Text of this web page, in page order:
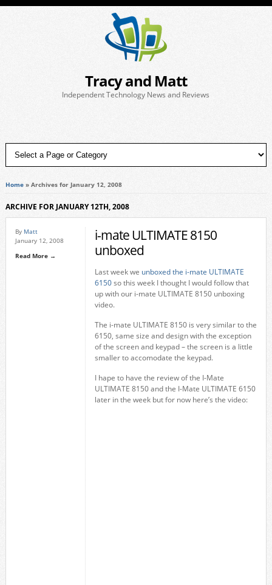
Tracy and Matt
Independent Technology News and Reviews
Home» Archives for January 12, 2008
ARCHIVE FOR JANUARY 12TH, 2008
By Matt
January 12, 2008
Read More →
i-mate ULTIMATE 8150
unboxed
Last week we unboxed the i-mate ULTIMATE
6150so this week I thought I would follow that
up with our i-mate ULTIMATE 8150 unboxing
video.
The i-mate ULTIMATE 8150 is very similar to the
6150, same size and design with the exception
of the screen and keypad – the screen is a little
smaller to accomodate the keypad.
I hape to have the review of the I-Mate
ULTIMATE 8150 and the I-Mate ULTIMATE 6150
later in the week but for now here’s the video: